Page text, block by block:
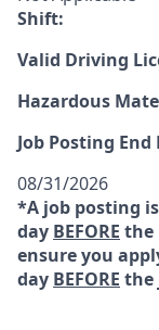
Shift:
Valid Driving
Hazardous
Job Posting End
08/31/2026
*A job posting
day BEFORE the
ensure you
day BEFORE the